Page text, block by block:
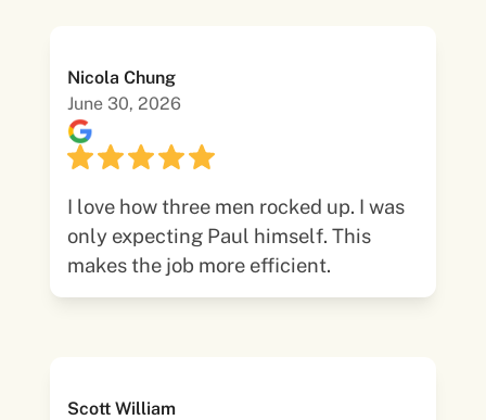
Nicola Chung
June 30, 2026
I love how three men rocked up. I was
only expecting Paul himself. This
makes the job more efficient.
Scott William